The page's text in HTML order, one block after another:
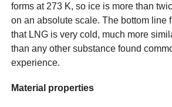
forms at 273 K, so ice is more than
on an absolute scale. The bottom line
that LNG is very cold, much more
than any other substance found
experience.
Material properties